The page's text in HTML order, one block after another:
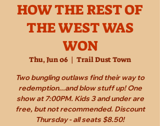
HOW THE REST OF
THE WEST WAS
WON
Thu, Jun 06
  |
Trail Dust Town
Two bungling outlaws find their way to
redemption...and blow stuff up! One
show at 7:00PM. Kids 3 and under are
free, but not recommended. Discount
Thursday - all seats $8.50!